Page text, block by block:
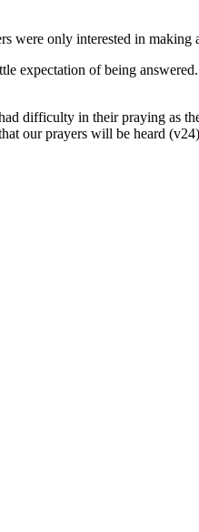
were only interested in making
expectation of being
difficulty in their praying as
our prayers will be heard